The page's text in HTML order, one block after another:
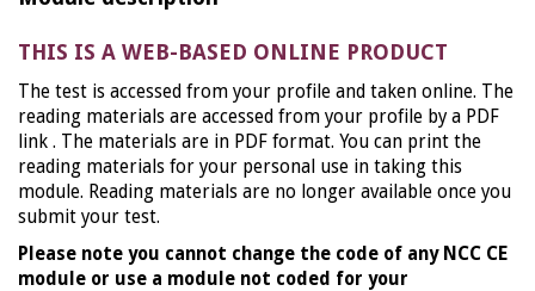
THIS IS A WEB-BASED ONLINE PRODUCT
The test is accessed from your profile and taken online. The
reading materials are accessed from your profile by a PDF
link . The materials are in PDF format. You can print the
reading materials for your personal use in taking this
module. Reading materials are no longer available once you
submit your test.
Please note you cannot change the code of any NCC CE
module or use a module not coded for your